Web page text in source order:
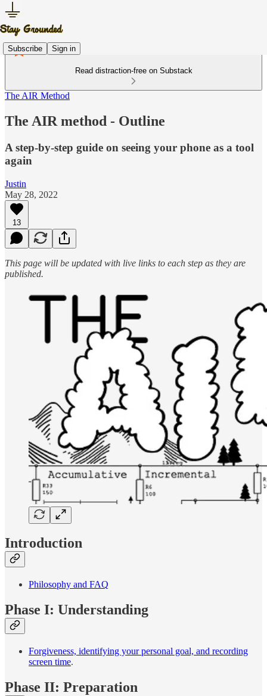
Subscribe Sign in
Read distraction-free on Substack
The AIR Method
The AIR method - Outline
A step-by-step guide on seeing your phone as a tool
again
Justin
May 28, 2022
13
This page will be updated with live links to each step as they are
published.
Introduction
Philosophy and FAQ
Phase I: Understanding
Forgiveness, identifying your personal goal, and recording
screen time.
Phase II: Preparation